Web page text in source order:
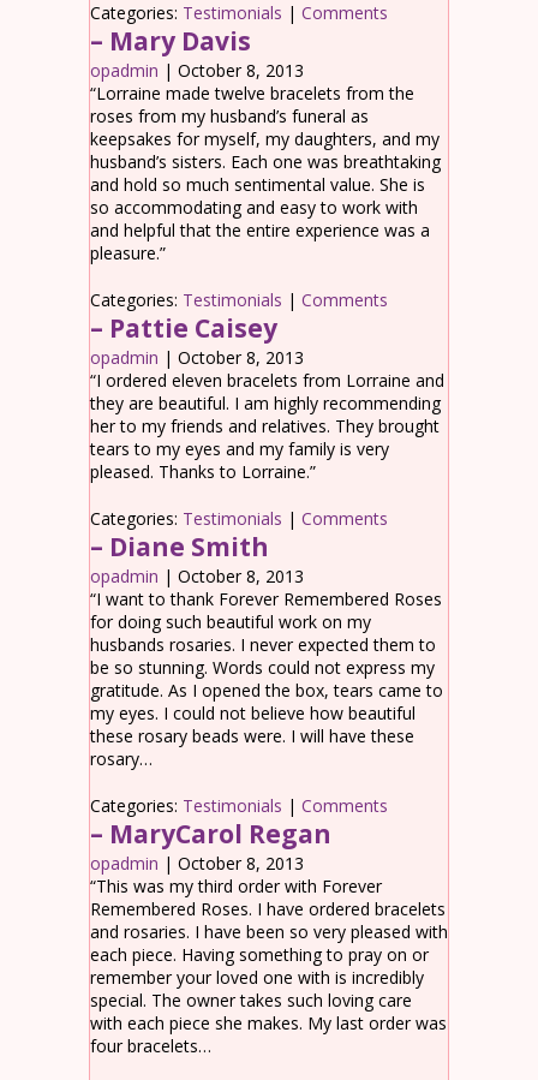
Categories: Testimonials | Comments
– Mary Davis
opadmin | October 8, 2013
“Lorraine made twelve bracelets from the
roses from my husband’s funeral as
keepsakes for myself, my daughters, and my
husband’s sisters. Each one was breathtaking
and hold so much sentimental value. She is
so accommodating and easy to work with
and helpful that the entire experience was a
pleasure.”
Categories: Testimonials | Comments
– Pattie Caisey
opadmin | October 8, 2013
“I ordered eleven bracelets from Lorraine and
they are beautiful. I am highly recommending
her to my friends and relatives. They brought
tears to my eyes and my family is very
pleased. Thanks to Lorraine.”
Categories: Testimonials | Comments
– Diane Smith
opadmin | October 8, 2013
“I want to thank Forever Remembered Roses
for doing such beautiful work on my
husbands rosaries. I never expected them to
be so stunning. Words could not express my
gratitude. As I opened the box, tears came to
my eyes. I could not believe how beautiful
these rosary beads were. I will have these
rosary…
Categories: Testimonials | Comments
– MaryCarol Regan
opadmin | October 8, 2013
“This was my third order with Forever
Remembered Roses. I have ordered bracelets
and rosaries. I have been so very pleased with
each piece. Having something to pray on or
remember your loved one with is incredibly
special. The owner takes such loving care
with each piece she makes. My last order was
four bracelets…